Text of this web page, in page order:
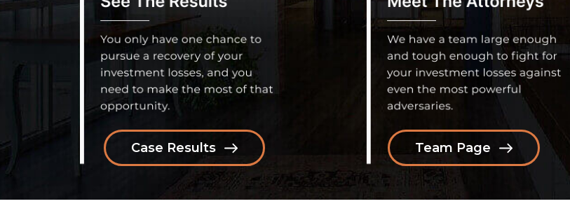
Case Results Team Page